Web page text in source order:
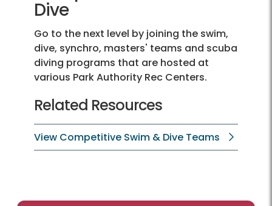
Dive
Go to the next level by joining the swim,
dive, synchro, masters' teams and scuba
diving programs that are hosted at
various Park Authority Rec Centers.
Related Resources
View Competitive Swim & Dive Teams